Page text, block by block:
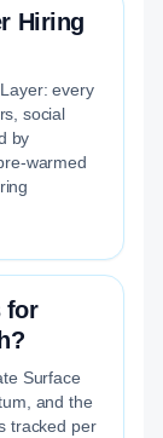
Hiring
every
social
by
warmed
for
Surface
and the
tracked per